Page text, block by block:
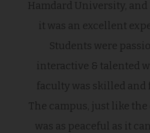
Hamdard University, and
it was an excellent
Students were
interactive & talented
faculty was skilled and
The campus, just like the
was as peaceful as it